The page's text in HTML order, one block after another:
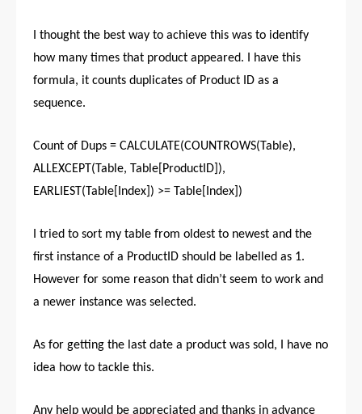
I thought the best way to achieve this was to identify
how many times that product appeared. I have this
formula, it counts duplicates of Product ID as a
sequence.
Count of Dups = CALCULATE(COUNTROWS(Table),
ALLEXCEPT(Table, Table[ProductID]),
EARLIEST(Table[Index]) >= Table[Index])
I tried to sort my table from oldest to newest and the
first instance of a ProductID should be labelled as 1.
However for some reason that didn’t seem to work and
a newer instance was selected.
As for getting the last date a product was sold, I have no
idea how to tackle this.
Any help would be appreciated and thanks in advance